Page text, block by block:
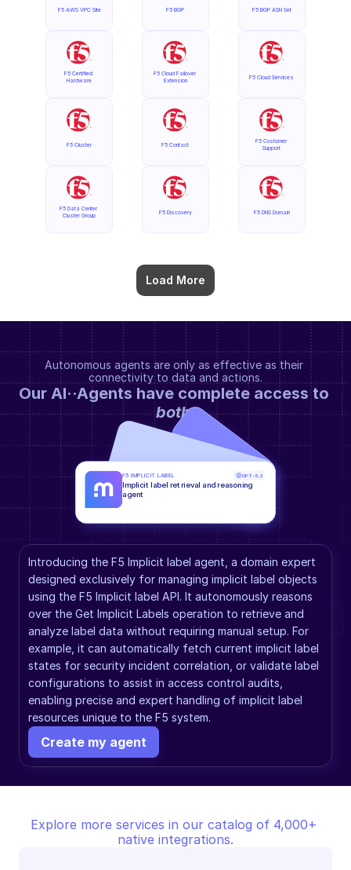
F5 AWS VPC Site
F5 Certified
Hardware
F5 Cluster
F5 Data Center
Cluster Group
Load More
F5 BGP
F5 Cloud Failover
Extension
F5 Contact
F5 Discovery
F5 BGP ASN Set
F5 Cloud Services
F5 Customer
Support
F5 DNS Domain
Autonomous agents are only as effective as their
connectivity to data and actions.
both.
Introducing the F5 Implicit label agent, a domain expert
designed exclusively for managing implicit label objects
using the F5 Implicit label API. It autonomously reasons
over the Get Implicit Labels operation to retrieve and
analyze label data without requiring manual setup. For
example, it can automatically fetch current implicit label
states for security incident correlation, or validate label
configurations to assist in access control audits,
enabling precise and expert handling of implicit label
resources unique to the F5 system.
Create my agent
F5 IMPLICIT LABEL GPT-5.2
Implicit label retrieval and reasoning
agent
Explore more services in our catalog of 4,000+
native integrations.